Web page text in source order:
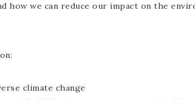
how we can reduce our impact on the
climate change